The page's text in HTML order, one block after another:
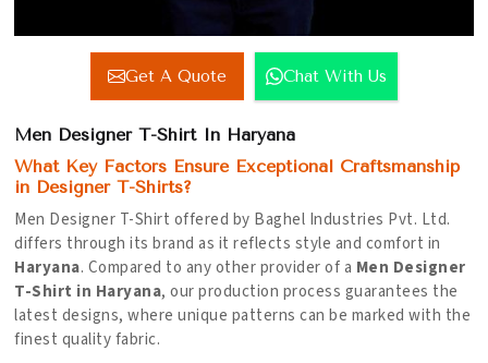
Get A Quote Chat With Us
Men Designer T-Shirt In Haryana
What Key Factors Ensure Exceptional Craftsmanship
in Designer T-Shirts?
Men Designer T-Shirt offered by Baghel Industries Pvt. Ltd.
differs through its brand as it reflects style and comfort in
Haryana. Compared to any other provider of a Men Designer
T-Shirt in Haryana, our production process guarantees the
latest designs, where unique patterns can be marked with the
finest quality fabric.